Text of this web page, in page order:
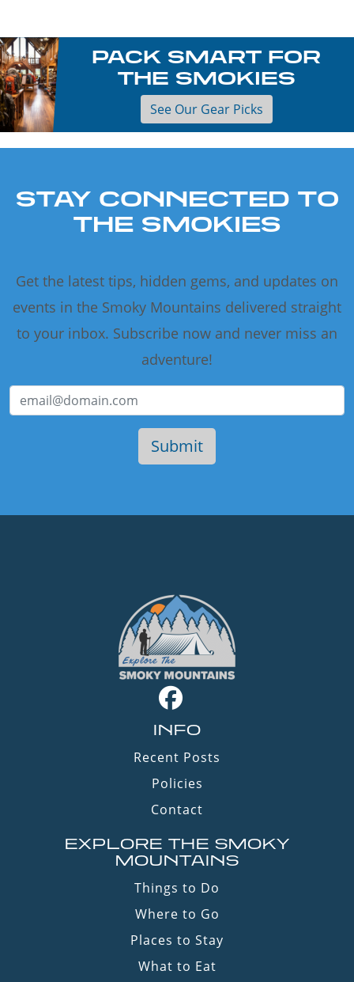
PACK SMART FOR
THE SMOKIES
See Our Gear Picks
STAY CONNECTED TO
THE SMOKIES
Get the latest tips, hidden gems, and updates on
events in the Smoky Mountains delivered straight
to your inbox. Subscribe now and never miss an
adventure!
INFO
Recent Posts
Policies
Contact
EXPLORE THE SMOKY
MOUNTAINS
Things to Do
Where to Go
Places to Stay
What to Eat